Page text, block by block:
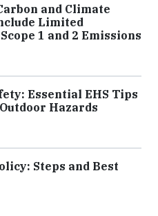
and Climate
Limited
1 and 2 Emissions
Essential EHS Tips
Hazards
Steps and Best